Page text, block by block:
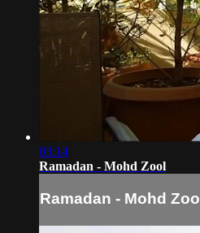
03:14
Ramadan - Mohd Zool
Ramadan - Mohd Zool